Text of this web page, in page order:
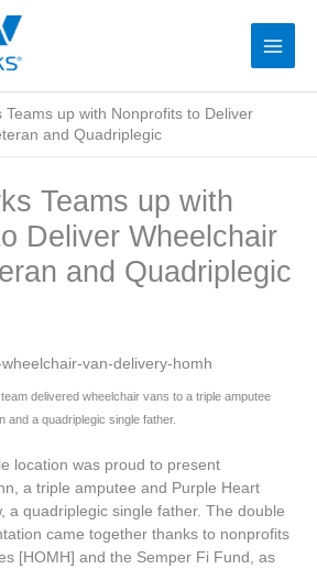
Teams up with Nonprofits to Deliver
and Quadriplegic
Teams up with
Deliver Wheelchair
and Quadriplegic
team delivered wheelchair vans to a triple amputee
and a quadriplegic single father.
location was proud to present
a triple amputee and Purple Heart
a quadriplegic single father. The double
came together thanks to nonprofits
[HOMH] and the Semper Fi Fund, as